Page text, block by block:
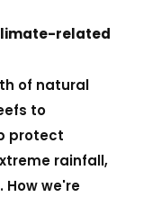
related
of natural
to
protect
rainfall,
How we're